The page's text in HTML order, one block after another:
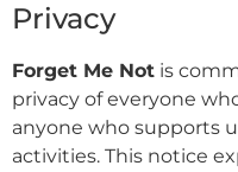
Privacy
Forget Me Not is
privacy of everyone
anyone who supports
activities. This notice